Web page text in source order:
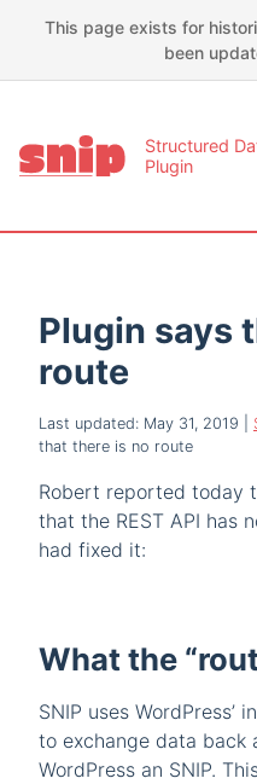
This page exists for
been
Structured
Plugin
Plugin says
route
Last updated: May 31, 2019
that there is no route
Robert reported today
that the REST API has
had fixed it:
What the
SNIP uses WordPress’
to exchange data back
WordPress an SNIP.